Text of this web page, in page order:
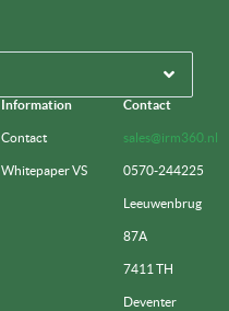
Information
Contact
Whitepaper VS
Contact
sales@irm360.nl
0570-244225
Leeuwenbrug
87A
7411 TH
Deventer